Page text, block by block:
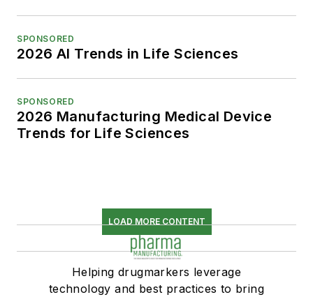
SPONSORED
2026 AI Trends in Life Sciences
SPONSORED
2026 Manufacturing Medical Device
Trends for Life Sciences
LOAD MORE CONTENT
Helping drugmarkers leverage
technology and best practices to bring